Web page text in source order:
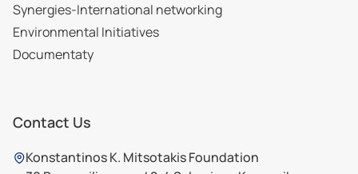
Synergies-International networking
Environmental Initiatives
Documentaty
Contact Us
Konstantinos K. Mitsotakis Foundation